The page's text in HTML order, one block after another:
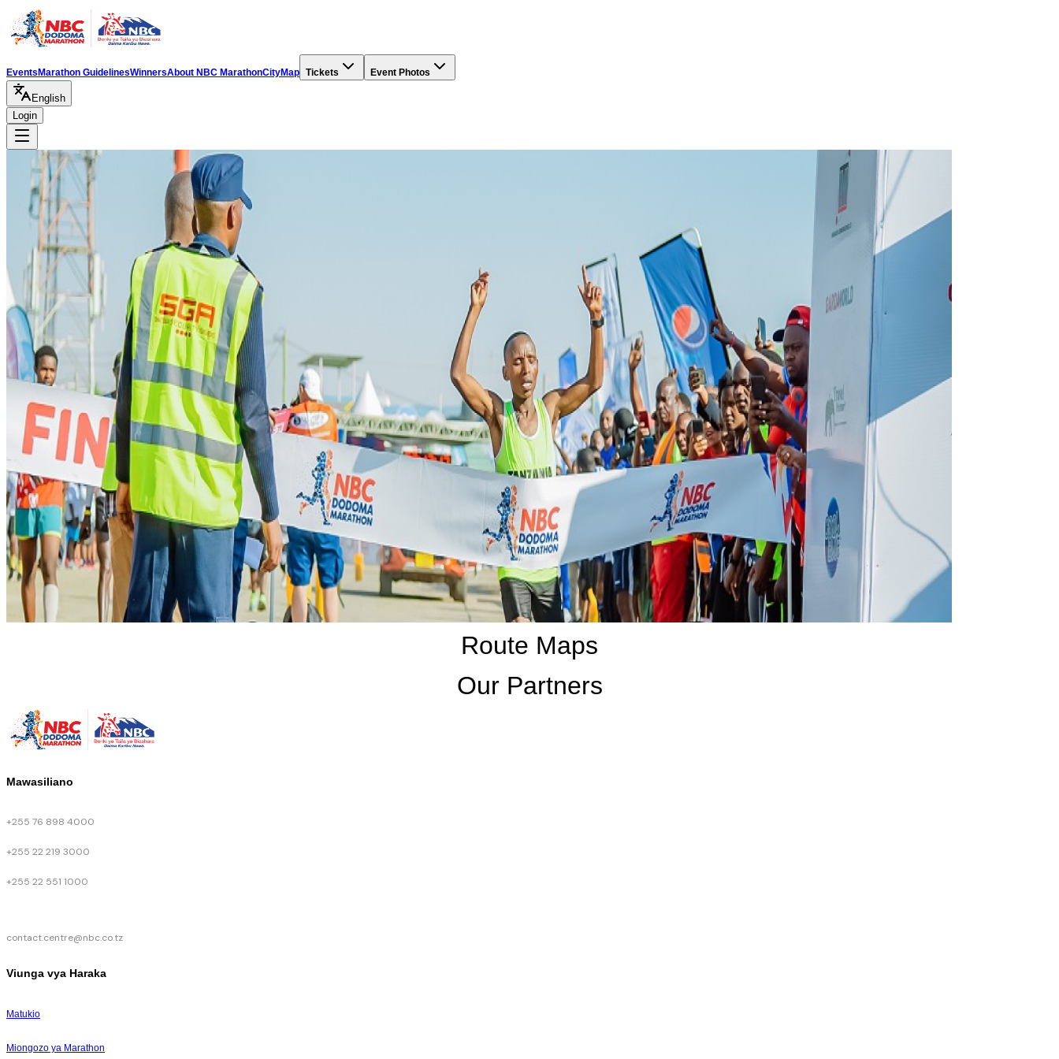
Events Marathon GuidelinesWinnersAbout NBC MarathonCityMap Tickets Event Photos
English
Login
Route Maps
Our Partners
Mawasiliano
+255 76 898 4000
+255 22 219 3000
+255 22 551 1000
contact.centre@nbc.co.tz
Viunga vya Haraka
Matukio
Miongozo ya Marathon